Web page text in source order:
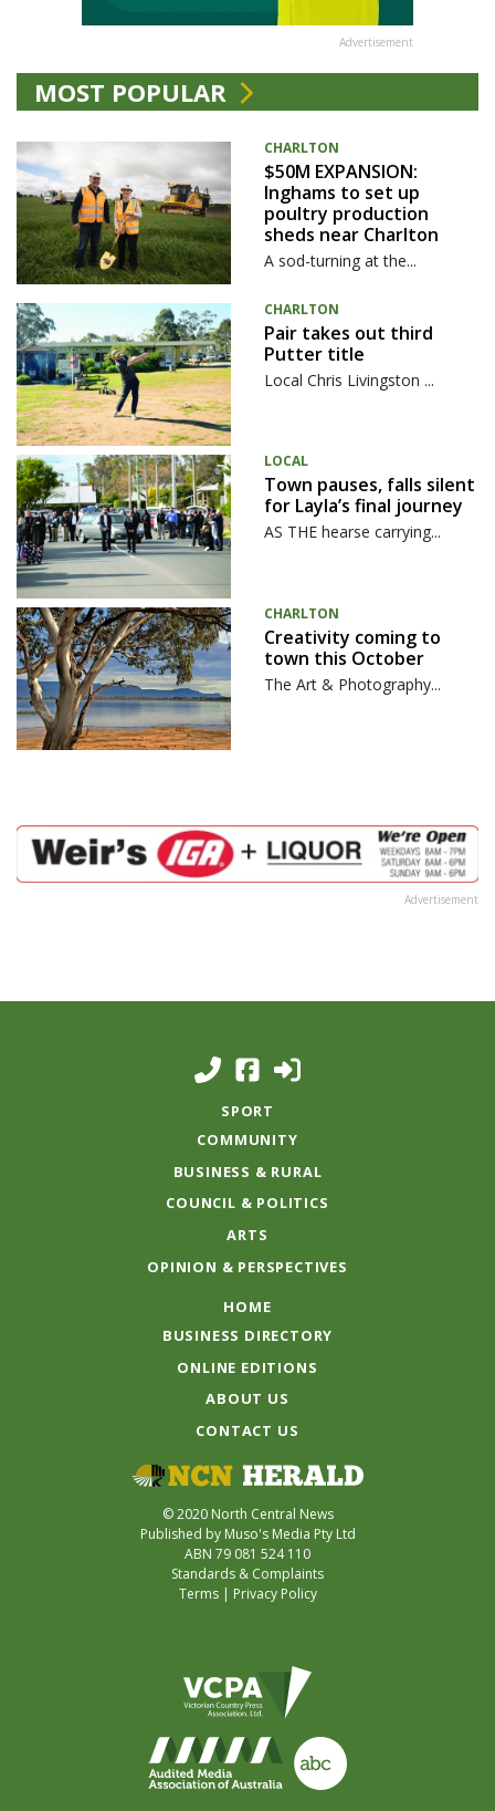
Advertisement
MOST POPULAR
CHARLTON
$50M EXPANSION:
Inghams to set up
poultry production
sheds near Charlton
A sod-turning at the...
CHARLTON
Pair takes out third
Putter title
Local Chris Livingston ...
LOCAL
Town pauses, falls silent
for Layla’s final journey
AS THE hearse carrying...
CHARLTON
Creativity coming to
town this October
The Art & Photography...
Advertisement
SPORT
COMMUNITY
BUSINESS & RURAL
COUNCIL & POLITICS
ARTS
OPINION & PERSPECTIVES
HOME
BUSINESS DIRECTORY
ONLINE EDITIONS
ABOUT US
CONTACT US
© 2020 North Central News
Published by Muso's Media Pty Ltd
ABN 79 081 524 110
Standards & Complaints
Terms| Privacy Policy